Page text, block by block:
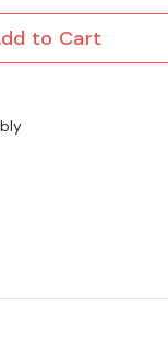
to Cart